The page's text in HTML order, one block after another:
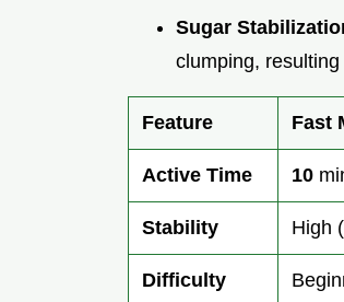
Sugar
clumping,
Feature Fast
Active Time 10
Stability High
Difficulty